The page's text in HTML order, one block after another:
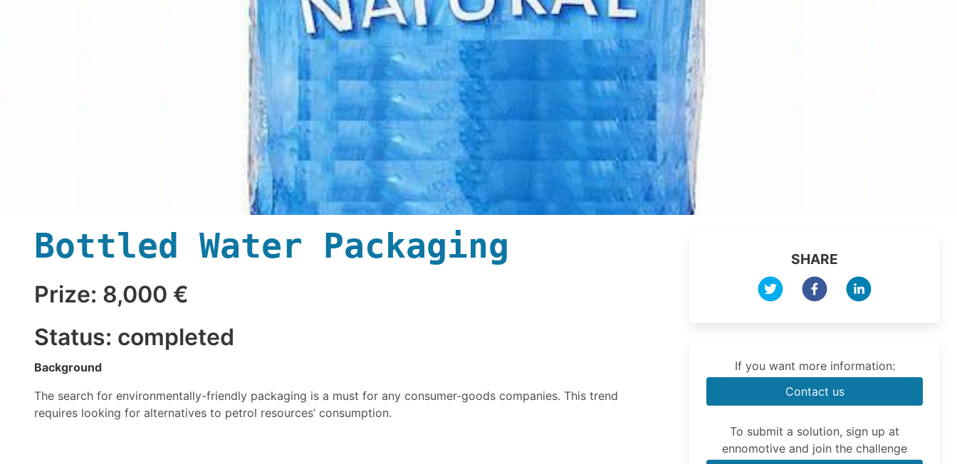
Bottled Water Packaging
Prize: 8,000 €
Status: completed
Background
The search for environmentally-friendly packaging is a must for any consumer-goods companies. This trend
requires looking for alternatives to petrol resources’ consumption.
SHARE
If you want more information:
Contact us
To submit a solution, sign up at
ennomotive and join the challenge